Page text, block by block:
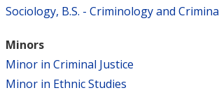
Sociology, B.S. - Criminology and
Minors
Minor in Criminal Justice
Minor in Ethnic Studies